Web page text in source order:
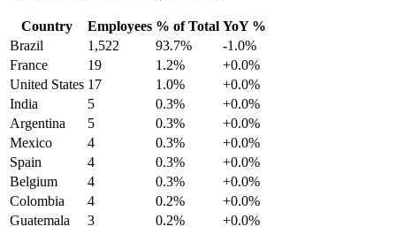
Country Employees % of Total YoY %
Brazil
1,522 93.7%
-1.0%
France
19 1.2%
+0.0%
United States 17 1.0%
+0.0%
India
5 0.3%
+0.0%
Argentina
5 0.3%
+0.0%
Mexico
4 0.3%
+0.0%
Spain
4 0.3%
+0.0%
Belgium
4 0.3%
+0.0%
Colombia
4 0.2%
+0.0%
Guatemala
3 0.2% +0.0%